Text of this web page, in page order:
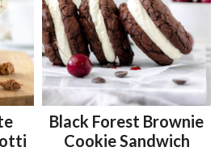
Black Forest Brownie
Cookie Sandwich